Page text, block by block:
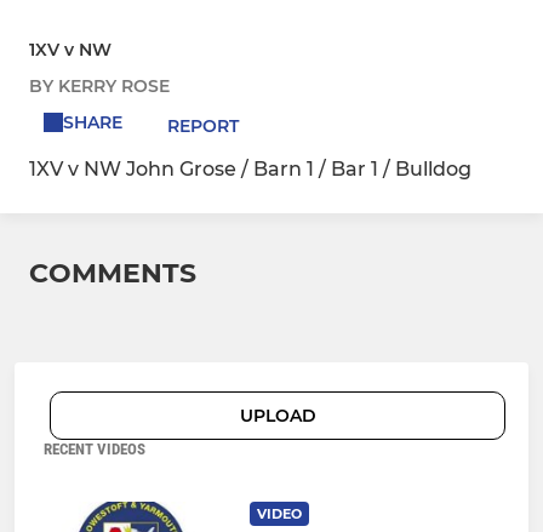
1XV v NW
BY KERRY ROSE
SHARE
REPORT
1XV v NW John Grose / Barn 1 / Bar 1 / Bulldog
COMMENTS
UPLOAD
RECENT VIDEOS
VIDEO